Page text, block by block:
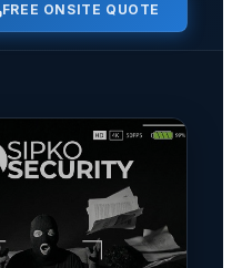
FREE ONSITE QUOTE